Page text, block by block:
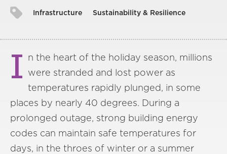
Infrastructure Sustainability & Resilience
I n the heart of the holiday season, millions
were stranded and lost power as
temperatures rapidly plunged, in some
places by nearly 40 degrees. During a
prolonged outage, strong building energy
codes can maintain safe temperatures for
days, in the throes of winter or a summer